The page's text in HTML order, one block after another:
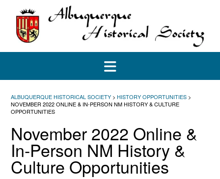
content
ALBUQUERQUE HISTORICAL SOCIETY > HISTORY OPPORTUNITIES >
NOVEMBER 2022 ONLINE & IN-PERSON NM HISTORY & CULTURE
OPPORTUNITIES
November 2022 Online &
In-Person NM History &
Culture Opportunities